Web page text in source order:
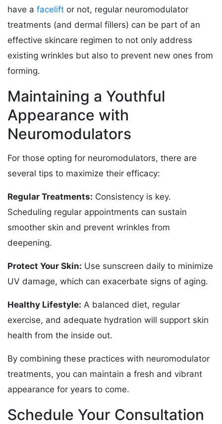
have a facelift or not, regular neuromodulator
treatments (and dermal fillers) can be part of an
effective skincare regimen to not only address
existing wrinkles but also to prevent new ones from
forming.
Maintaining a Youthful
Appearance with
Neuromodulators
For those opting for neuromodulators, there are
several tips to maximize their efficacy:
Regular Treatments: Consistency is key.
Scheduling regular appointments can sustain
smoother skin and prevent wrinkles from
deepening.
Protect Your Skin: Use sunscreen daily to minimize
UV damage, which can exacerbate signs of aging.
Healthy Lifestyle: A balanced diet, regular
exercise, and adequate hydration will support skin
health from the inside out.
By combining these practices with neuromodulator
treatments, you can maintain a fresh and vibrant
appearance for years to come.
Schedule Your Consultation